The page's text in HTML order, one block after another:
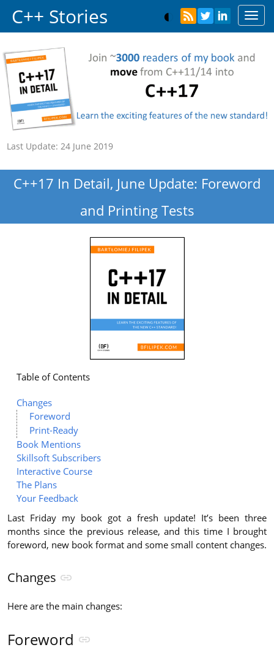
C++ Stories
Last Update: 24 June 2019
C++17 In Detail, June Update: Foreword
and Printing Tests
Table of Contents
Changes
Foreword
Print-Ready
Book Mentions
Skillsoft Subscribers
Interactive Course
The Plans
Your Feedback
Last Friday my book got a fresh update! It’s been three
months since the previous release, and this time I brought
foreword, new book format and some small content changes.
Changes
Here are the main changes:
Foreword